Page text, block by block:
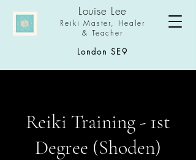
Louise Lee
Reiki Master, Healer
& Teacher
London SE9
Reiki Training - 1st
Degree (Shoden)